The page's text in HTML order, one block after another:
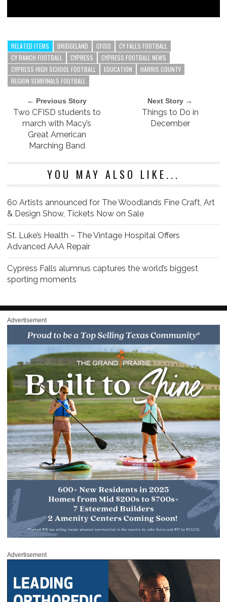
RELATED ITEMS BRIDGELAND CFISD
CY FALLS FOOTBALL
CY RANCH FOOTBALL
CYPRESS
CYPRESS FOOTBALL NEWS
CYPRESS HIGH SCHOOL FOOTBALL
EDUCATION
HARRIS COUNTY
REGION SEMIFINALS FOOTBALL
← Previous Story
Two CFISD students to
march with Macy’s
Great American
Marching Band
Next Story →
Things to Do in
December
YOU MAY ALSO LIKE...
60 Artists announced for The Woodlands Fine Craft, Art
& Design Show, Tickets Now on Sale
St. Luke’s Health – The Vintage Hospital Offers
Advanced AAA Repair
Cypress Falls alumnus captures the world’s biggest
sporting moments
Advertisement
Advertisement